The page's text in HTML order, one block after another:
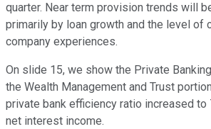
quarter. Near term provision trends will
primarily by loan growth and the level of
company experiences.
On slide 15, we show the Private
the Wealth Management and Trust
private bank efficiency ratio increased to
net interest income.